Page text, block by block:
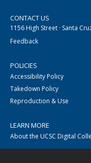
CONTACT US
1156 High Street · Santa
Feedback
POLICIES
Accessibility Policy
Takedown Policy
Reproduction & Use
LEARN MORE
About the UCSC Digital